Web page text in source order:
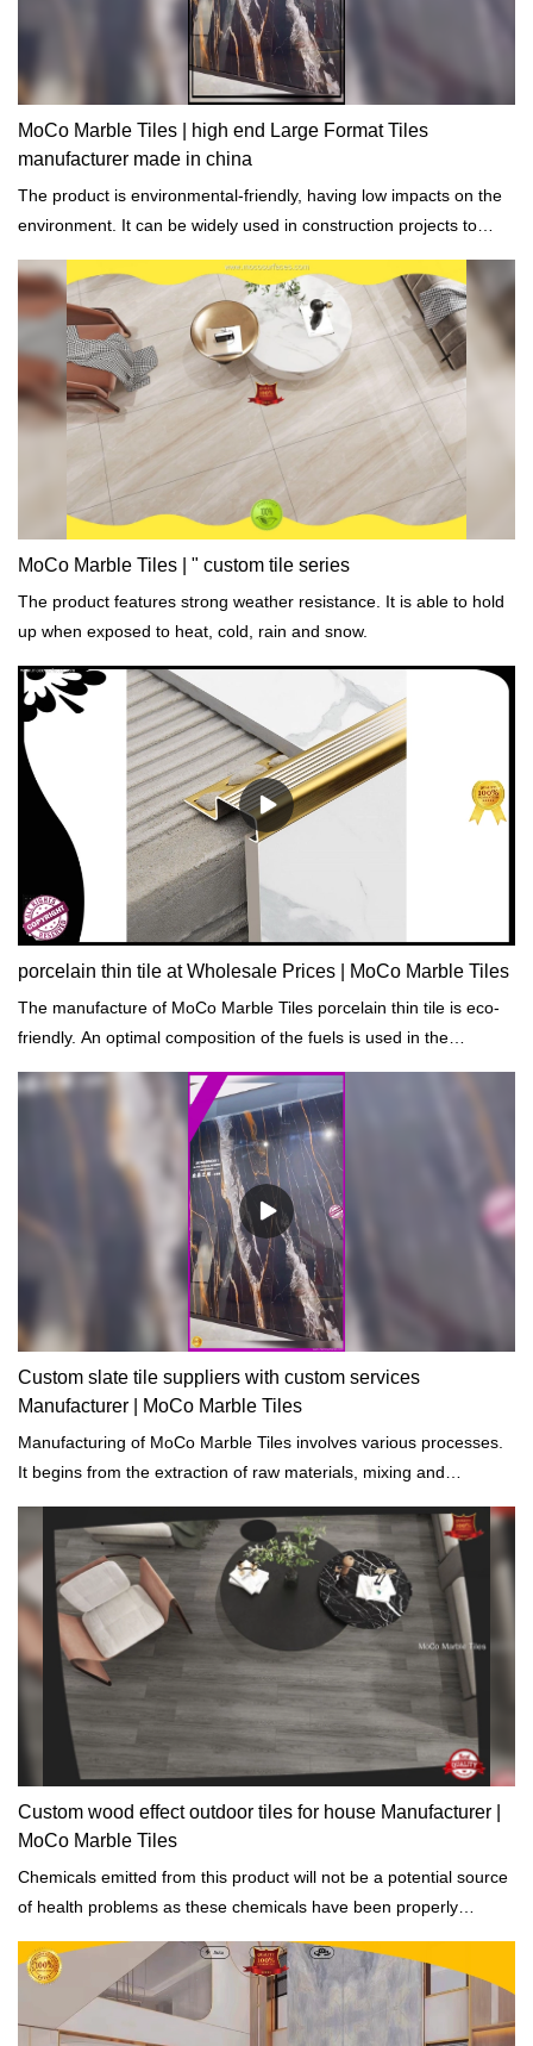
MoCo Marble Tiles | high end Large Format Tiles
manufacturer made in china
The product is environmental-friendly, having low impacts on the
environment. It can be widely used in construction projects to
MoCo Marble Tiles | " custom tile series
The product features strong weather resistance. It is able to hold
up when exposed to heat, cold, rain and snow.
porcelain thin tile at Wholesale Prices | MoCo Marble Tiles
The manufacture of MoCo Marble Tiles porcelain thin tile is eco-
friendly. An optimal composition of the fuels is used in the
emissions.
Custom slate tile suppliers with custom services
Manufacturer | MoCo Marble Tiles
Manufacturing of MoCo Marble Tiles involves various processes.
It begins from the extraction of raw materials, mixing and
Custom wood effect outdoor tiles for house Manufacturer |
MoCo Marble Tiles
Chemicals emitted from this product will not be a potential source
of health problems as these chemicals have been properly